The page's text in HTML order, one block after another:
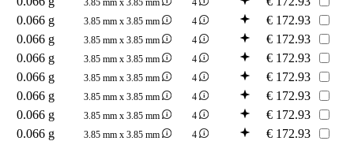
3.85 mm x 3.85 mm 4
0.066 g
3.85 mm x 3.85 mm 4 € 172.93
0.066 g
3.85 mm x 3.85 mm 4 € 172.93
0.066 g
3.85 mm x 3.85 mm 4 € 172.93
0.066 g
3.85 mm x 3.85 mm 4 € 172.93
0.066 g
3.85 mm x 3.85 mm 4 € 172.93
0.066 g
3.85 mm x 3.85 mm 4 € 172.93
0.066 g
3.85 mm x 3.85 mm 4 € 172.93